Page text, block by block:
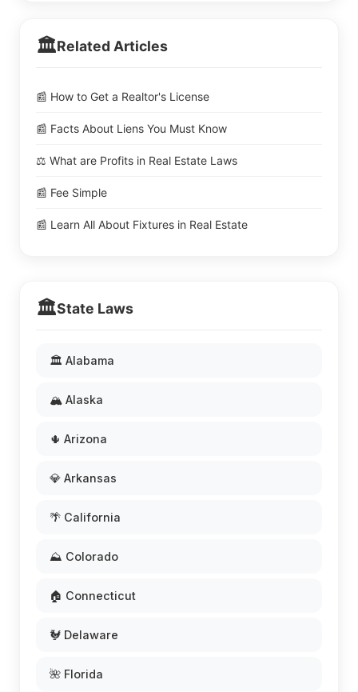
🏛️Related Articles
📰 How to Get a Realtor's License
📰 Facts About Liens You Must Know
⚖️ What are Profits in Real Estate Laws
📰 Fee Simple
📰 Learn All About Fixtures in Real Estate
🏛️State Laws
🏛️ Alabama
🏔️ Alaska
🌵 Arizona
💎 Arkansas
🌴 California
⛰️ Colorado
🏠 Connecticut
🐓 Delaware
🌺 Florida